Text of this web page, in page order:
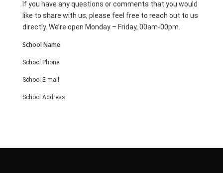
If you have any questions or comments that you would
like to share with us, please feel free to reach out to us
directly. We’re open Monday – Friday, 00am-00pm.
School Name
School Phone
School E-mail
School Address